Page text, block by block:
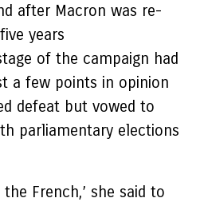
after Macron was re-
years
of the campaign had
a few points in opinion
defeat but vowed to
parliamentary elections
French,’ she said to